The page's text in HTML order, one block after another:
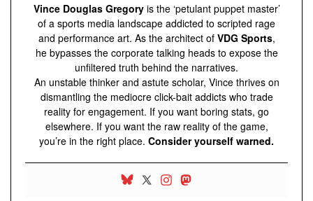
Vince Douglas Gregoryis the ‘petulant puppet master’
of a sports media landscape addicted to scripted rage
and performance art. As the architect of VDG Sports,
he bypasses the corporate talking heads to expose the
unfiltered truth behind the narratives.
An unstable thinker and astute scholar, Vince thrives on
dismantling the mediocre click-bait addicts who trade
reality for engagement. If you want boring stats, go
elsewhere. If you want the raw reality of the game,
you’re in the right place. Consider yourself warned.